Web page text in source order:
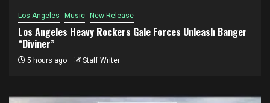
Los Angeles Music New Release
Los Angeles Heavy Rockers Gale Forces Unleash Banger
“Diviner”
5 hours ago Staff Writer